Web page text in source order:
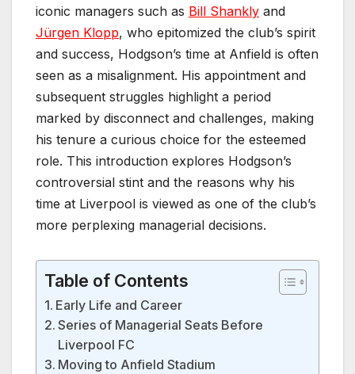
iconic managers such as Bill Shankly and
Jürgen Klopp, who epitomized the club’s spirit
and success, Hodgson’s time at Anfield is often
seen as a misalignment. His appointment and
subsequent struggles highlight a period
marked by disconnect and challenges, making
his tenure a curious choice for the esteemed
role. This introduction explores Hodgson’s
controversial stint and the reasons why his
time at Liverpool is viewed as one of the club’s
more perplexing managerial decisions.
Table of Contents
Early Life and Career
Series of Managerial Seats Before
Liverpool FC
Moving to Anfield Stadium